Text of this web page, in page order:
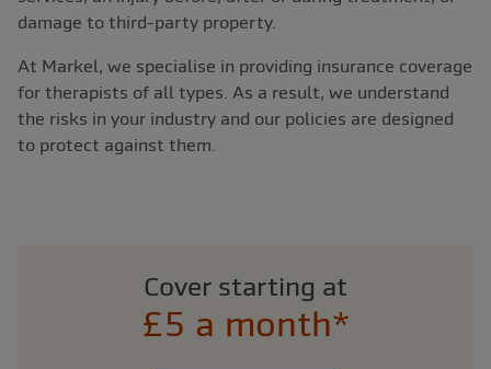
damage to third-party property.
At Markel, we specialise in providing insurance coverage
for therapists of all types. As a result, we understand
the risks in your industry and our policies are designed
to protect against them.
Cover starting at
£5 a month*